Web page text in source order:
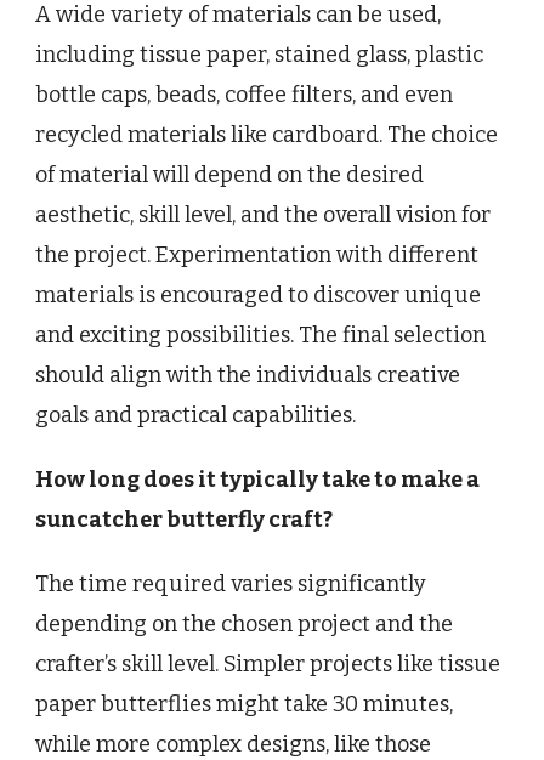
A wide variety of materials can be used,
including tissue paper, stained glass, plastic
bottle caps, beads, coffee filters, and even
recycled materials like cardboard. The choice
of material will depend on the desired
aesthetic, skill level, and the overall vision for
the project. Experimentation with different
materials is encouraged to discover unique
and exciting possibilities. The final selection
should align with the individuals creative
goals and practical capabilities.
How long does it typically take to make a
suncatcher butterfly craft?
The time required varies significantly
depending on the chosen project and the
crafter’s skill level. Simpler projects like tissue
paper butterflies might take 30 minutes,
while more complex designs, like those